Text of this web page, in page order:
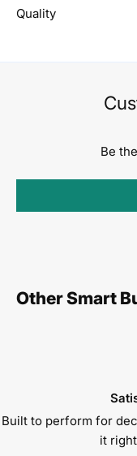
Quality
Be
Other Smart
Built to perform for
it